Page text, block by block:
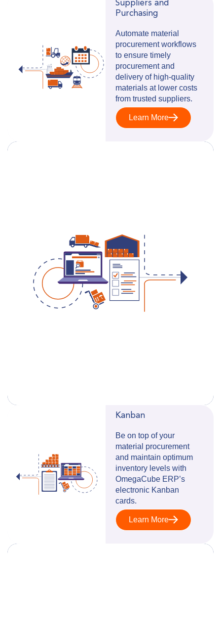
Purchasing
Automate material
procurement workflows
to ensure timely
procurement and
delivery of high-quality
materials at lower costs
from trusted suppliers.
Learn More
Kanban
Be on top of your
material procurement
and maintain optimum
inventory levels with
OmegaCube ERP’s
electronic Kanban
cards.
Learn More